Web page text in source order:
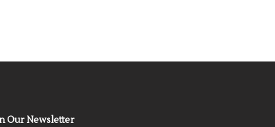
Our Newsletter